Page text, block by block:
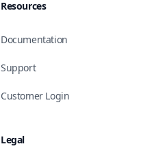
Resources
Documentation
Support
Customer Login
Legal